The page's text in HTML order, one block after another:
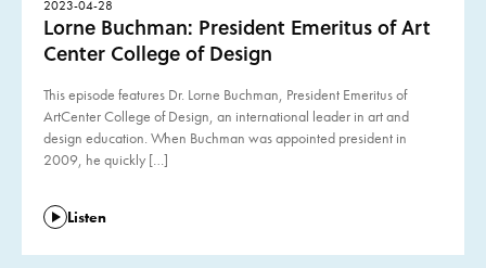
2023-04-28
Lorne Buchman: President Emeritus of Art
Center College of Design
This episode features Dr. Lorne Buchman, President Emeritus of
ArtCenter College of Design, an international leader in art and
design education. When Buchman was appointed president in
2009, he quickly […]
Listen